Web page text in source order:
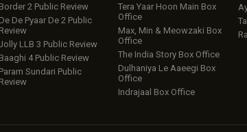
Border 2 Public Review
De De Pyaar De 2 Public
Review
LLB 3 Public Review
Baaghi 4 Public Review
Param Sundari Public
Review
Tera Yaar Hoon Main Box
Office
Max, Min & Meowzaki Box
Office
The India Story Box Office
Dulhaniya Le Aaeegi Box
Office
Indrajaal Box Office